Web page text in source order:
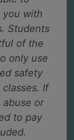
you with
Students
of the
only use
safety
If
abuse or
to pay